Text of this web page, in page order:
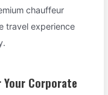
chauffeur
travel experience
Your Corporate